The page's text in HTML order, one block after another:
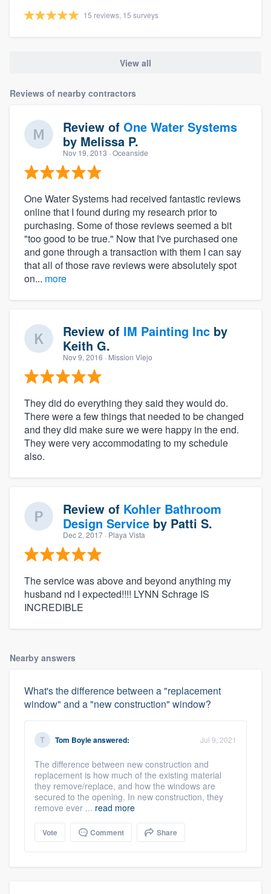
15 reviews, 15 surveys
View all
Reviews of nearby contractors
Review of One Water Systems
by Melissa P.
Nov 19, 2013 · Oceanside
One Water Systems had received fantastic reviews
online that I found during my research prior to
purchasing. Some of those reviews seemed a bit
"too good to be true." Now that I've purchased one
and gone through a transaction with them I can say
that all of those rave reviews were absolutely spot
on... more
Review of IM Painting Inc by
Keith G.
Nov 9, 2016 · Mission Viejo
They did do everything they said they would do.
There were a few things that needed to be changed
and they did make sure we were happy in the end.
They were very accommodating to my schedule
also.
Review of Kohler Bathroom
Design Service by Patti S.
Dec 2, 2017 · Playa Vista
The service was above and beyond anything my
husband nd I expected!!!! LYNN Schrage IS
INCREDIBLE
Nearby answers
What's the difference between a "replacement
window" and a "new construction" window?
Tom Boyleanswered: Jul 9, 2021
The difference between new construction and
replacement is how much of the existing material
they remove/replace, and how the windows are
secured to the opening. In new construction, they
remove ever ... read more
Vote Comment Share